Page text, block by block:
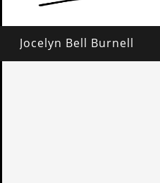
Jocelyn Bell Burnell